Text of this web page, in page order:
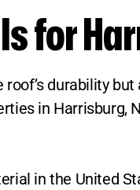
for
durability
in Harrisburg,
in the United